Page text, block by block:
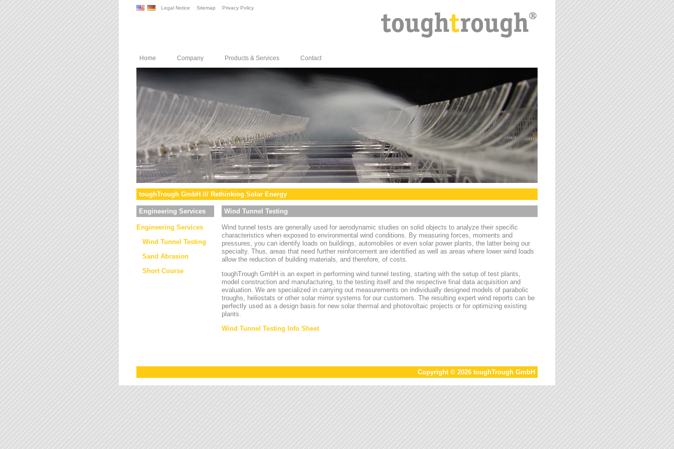
Legal Notice Sitemap Privacy Policy
Home Company Products & Services Contact
toughTrough GmbH /// Rethinking Solar Energy
Engineering Services
Engineering Services
Wind Tunnel Testing
Sand Abrasion
Short Course
Wind Tunnel Testing
Wind tunnel tests are generally used for aerodynamic studies on solid objects to analyze their specific
characteristics when exposed to environmental wind conditions. By measuring forces, moments and
pressures, you can identify loads on buildings, automobiles or even solar power plants, the latter being our
specialty. Thus, areas that need further reinforcement are identified as well as areas where lower wind loads
allow the reduction of building materials, and therefore, of costs.
toughTrough GmbH is an expert in performing wind tunnel testing, starting with the setup of test plants,
model construction and manufacturing, to the testing itself and the respective final data acquisition and
evaluation. We are specialized in carrying out measurements on individually designed models of parabolic
troughs, heliostats or other solar mirror systems for our customers. The resulting expert wind reports can be
perfectly used as a design basis for new solar thermal and photovoltaic projects or for optimizing existing
plants.
Wind Tunnel Testing Info Sheet
Copyright © 2026 toughTrough GmbH